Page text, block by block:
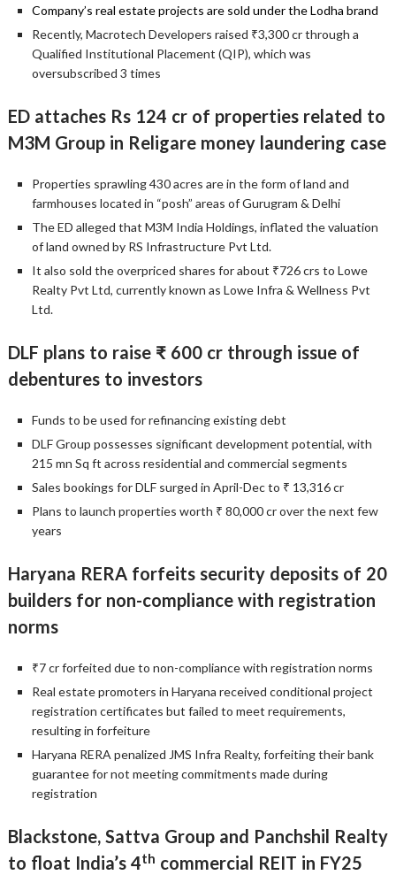
Company’s real estate projects are sold under the Lodha brand
Recently, Macrotech Developers raised ₹3,300 cr through a
Qualified Institutional Placement (QIP), which was
oversubscribed 3 times
ED attaches Rs 124 cr of properties related to
M3M Group in Religare money laundering case
Properties sprawling 430 acres are in the form of land and
farmhouses located in “posh” areas of Gurugram & Delhi
The ED alleged that M3M India Holdings, inflated the valuation
of land owned by RS Infrastructure Pvt Ltd.
It also sold the overpriced shares for about ₹726 crs to Lowe
Realty Pvt Ltd, currently known as Lowe Infra & Wellness Pvt
Ltd.
DLF plans to raise ₹ 600 cr through issue of
debentures to investors
Funds to be used for refinancing existing debt
DLF Group possesses significant development potential, with
215 mn Sq ft across residential and commercial segments
Sales bookings for DLF surged in April-Dec to ₹ 13,316 cr
Plans to launch properties worth ₹ 80,000 cr over the next few
years
Haryana RERA forfeits security deposits of 20
builders for non-compliance with registration
norms
₹7 cr forfeited due to non-compliance with registration norms
Real estate promoters in Haryana received conditional project
registration certificates but failed to meet requirements,
resulting in forfeiture
Haryana RERA penalized JMS Infra Realty, forfeiting their bank
guarantee for not meeting commitments made during
registration
Blackstone, Sattva Group and Panchshil Realty
to float India’s 4th commercial REIT in FY25